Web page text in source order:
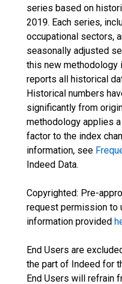
series based on
2019. Each series,
occupational sectors,
seasonally adjusted
this new methodology
reports all historical
Historical numbers
significantly from
methodology applies
factor to the index
information, see
Indeed Data.
Copyrighted: Pre-
request permission to
information provided
End Users are
the part of Indeed for
End Users will refrain